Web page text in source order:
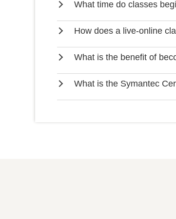
What time do classes
How does a live-online
What is the benefit of
What is the Symantec